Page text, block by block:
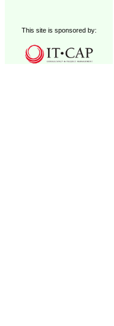
This site is sponsored by: